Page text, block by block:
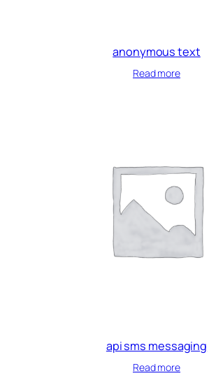
anonymous text
Read more
api sms messaging
Read more